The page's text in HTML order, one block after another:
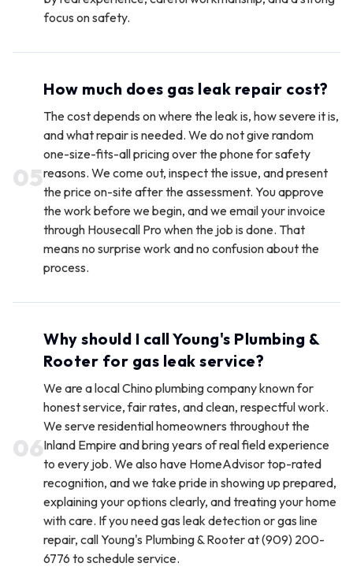
focus on safety.
05
How much does gas leak repair cost?
The cost depends on where the leak is, how severe it is,
and what repair is needed. We do not give random
one-size-fits-all pricing over the phone for safety
reasons. We come out, inspect the issue, and present
the price on-site after the assessment. You approve
the work before we begin, and we email your invoice
through Housecall Pro when the job is done. That
means no surprise work and no confusion about the
process.
06
Why should I call Young's Plumbing &
Rooter for gas leak service?
We are a local Chino plumbing company known for
honest service, fair rates, and clean, respectful work.
We serve residential homeowners throughout the
Inland Empire and bring years of real field experience
to every job. We also have HomeAdvisor top-rated
recognition, and we take pride in showing up prepared,
explaining your options clearly, and treating your home
with care. If you need gas leak detection or gas line
repair, call Young's Plumbing & Rooter at (909) 200-
6776 to schedule service.